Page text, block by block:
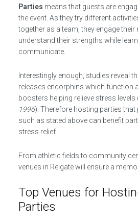
Parties means that guests are
the event. As they try different
together as a team, they engage
understand their strengths while
communicate.
Interestingly enough, studies reveal
releases endorphins which function
boosters helping relieve stress levels
1996). Therefore hosting parties that
such as stated above can benefit
stress relief.
From athletic fields to community
venues in Reigate will ensure a
Top Venues for
Parties